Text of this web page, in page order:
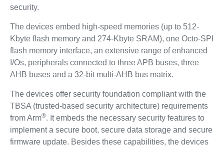
security.
The devices embed high-speed memories (up to 512-
Kbyte flash memory and 274-Kbyte SRAM), one Octo-SPI
flash memory interface, an extensive range of enhanced
I/Os, peripherals connected to three APB buses, three
AHB buses and a 32-bit multi-AHB bus matrix.
The devices offer security foundation compliant with the
TBSA (trusted-based security architecture) requirements
from Arm®. It embeds the necessary security features to
implement a secure boot, secure data storage and secure
firmware update. Besides these capabilities, the devices